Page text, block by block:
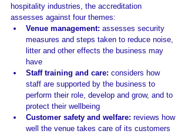
hospitality industries, the accreditation
assesses against four themes:
Venue management: assesses security
measures and steps taken to reduce noise,
litter and other effects the business may
have
Staff training and care: considers how
staff are supported by the business to
perform their role, develop and grow, and to
protect their wellbeing
Customer safety and welfare: reviews how
well the venue takes care of its customers